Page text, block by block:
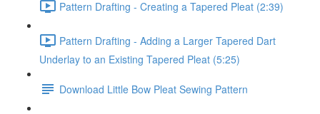
Pattern Drafting - Creating a Tapered Pleat (2:39)
Pattern Drafting - Adding a Larger Tapered Dart
Underlay to an Existing Tapered Pleat (5:25)
Download Little Bow Pleat Sewing Pattern